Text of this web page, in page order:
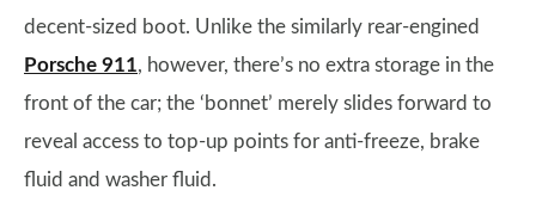
decent-sized boot. Unlike the similarly rear-engined
Porsche 911, however, there’s no extra storage in the
front of the car; the ‘bonnet’ merely slides forward to
reveal access to top-up points for anti-freeze, brake
fluid and washer fluid.